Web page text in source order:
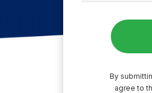
By
agree to